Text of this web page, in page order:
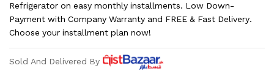
Refrigerator on easy monthly installments. Low Down-
Payment with Company Warranty and FREE & Fast Delivery.
Choose your installment plan now!
Sold And Delivered By